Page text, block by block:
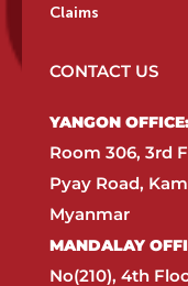
Claims
CONTACT US
YANGON OFFICE:​
Room 306, 3rd
Pyay Road,
Myanmar​
MANDALAY
No(210), 4th